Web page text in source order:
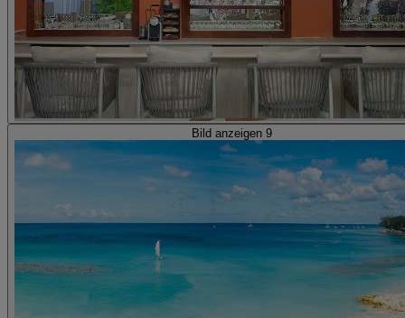
Bild anzeigen 9